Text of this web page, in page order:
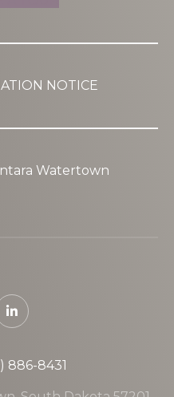
NOTICE
Watertown
886-8431